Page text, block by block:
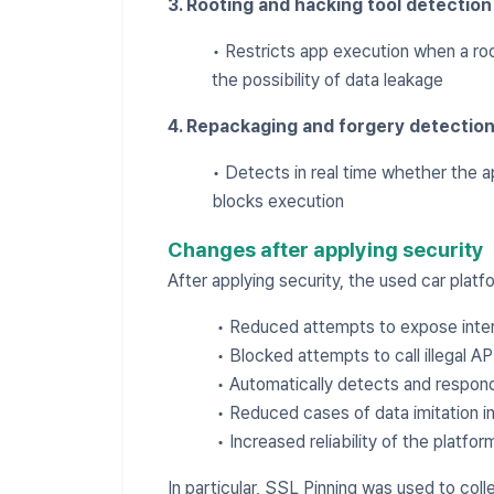
3. Rooting and hacking tool detection
• Restricts app execution when a
the possibility of data leakage
4. Repackaging and forgery detection
• Detects in real time whether the
blocks execution
Changes after applying security
After applying security, the used car
• Reduced attempts to expose
• Blocked attempts to call illegal
• Automatically detects and
• Reduced cases of data imitation
• Increased reliability of the
In particular, SSL Pinning was used to